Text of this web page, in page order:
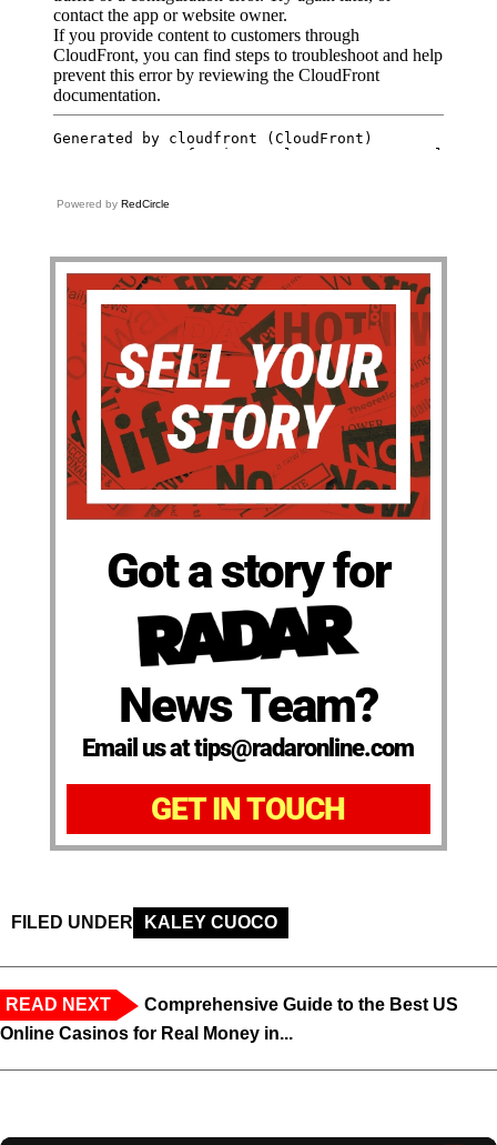
Powered by RedCircle
Got a story for
News Team?
Email us at tips@radaronline.com
GET IN TOUCH
FILED UNDER KALEY CUOCO
READ NEXT
Comprehensive Guide to the Best US
Online Casinos for Real Money in...